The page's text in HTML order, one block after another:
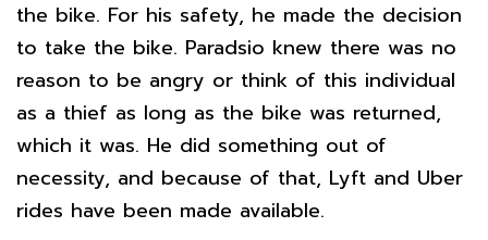
the bike. For his safety, he made the decision
to take the bike. Paradsio knew there was no
reason to be angry or think of this individual
as a thief as long as the bike was returned,
which it was. He did something out of
necessity, and because of that, Lyft and Uber
rides have been made available.